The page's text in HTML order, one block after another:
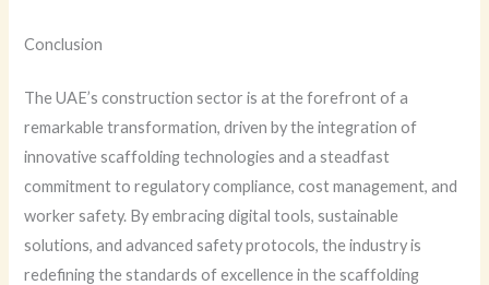
Conclusion
The UAE’s construction sector is at the forefront of a
remarkable transformation, driven by the integration of
innovative scaffolding technologies and a steadfast
commitment to regulatory compliance, cost management, and
worker safety. By embracing digital tools, sustainable
solutions, and advanced safety protocols, the industry is
redefining the standards of excellence in the scaffolding